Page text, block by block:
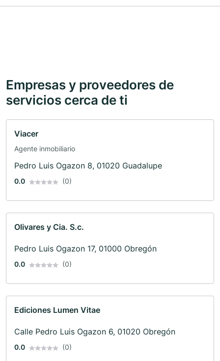
Empresas y proveedores de
servicios cerca de ti
Viacer
Agente inmobiliario
Pedro Luis Ogazon 8, 01020 Guadalupe
0.0 (0)
Olivares y Cia. S.c.
Pedro Luis Ogazon 17, 01000 Obregón
0.0 (0)
Ediciones Lumen Vitae
Calle Pedro Luis Ogazon 6, 01020 Obregón
0.0 (0)